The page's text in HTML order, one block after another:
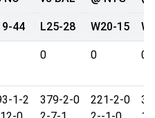
44 L25-28 W20-15
0 0 0
1-2
379-2-0
221-2-0